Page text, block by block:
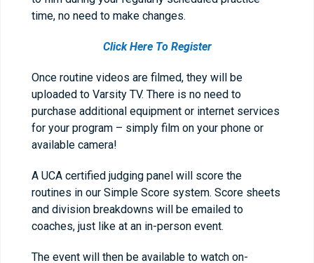
time, no need to make changes.
Click Here To Register
Once routine videos are filmed, they will be
uploaded to Varsity TV. There is no need to
purchase additional equipment or internet services
for your program – simply film on your phone or
available camera!
A UCA certified judging panel will score the
routines in our Simple Score system. Score sheets
and division breakdowns will be emailed to
coaches, just like at an in-person event.
The event will then be available to watch on-